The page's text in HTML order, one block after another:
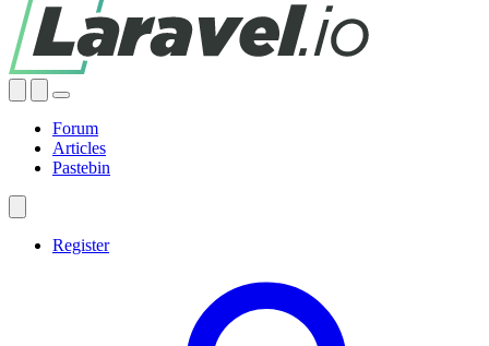
Forum
Articles
Pastebin
Register